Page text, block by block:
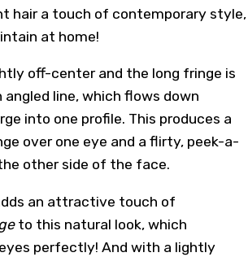
hair a touch of contemporary style,
at home!
off-center and the long fringe is
line, which flows down
into one profile. This produces a
over one eye and a flirty, peek-a-
other side of the face.
an attractive touch of
to this natural look, which
perfectly! And with a lightly